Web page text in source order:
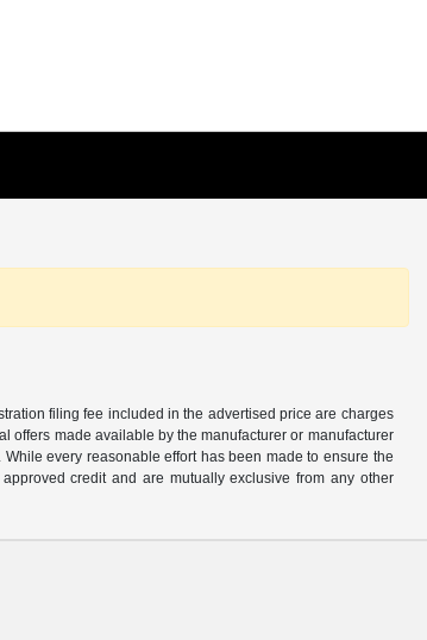
filing fee included in the advertised price are charges
offers made available by the manufacturer or manufacturer
every reasonable effort has been made to ensure the
credit and are mutually exclusive from any other